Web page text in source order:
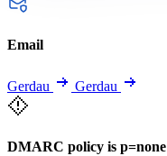
Email
Gerdau Gerdau
DMARC policy is p=none